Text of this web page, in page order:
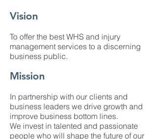
Vision
To offer the best WHS and injury
management services to a discerning
business public.
Mission
In partnership with our clients and
business leaders we drive growth and
improve business bottom lines.
We invest in talented and passionate
people who will shape the future of our